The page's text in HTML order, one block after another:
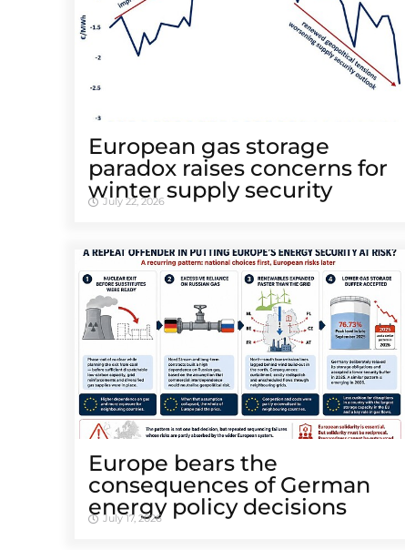
European gas storage
paradox raises concerns for
winter supply security
July 22, 2026
Europe bears the
consequences of German
energy policy decisions
July 17, 2026